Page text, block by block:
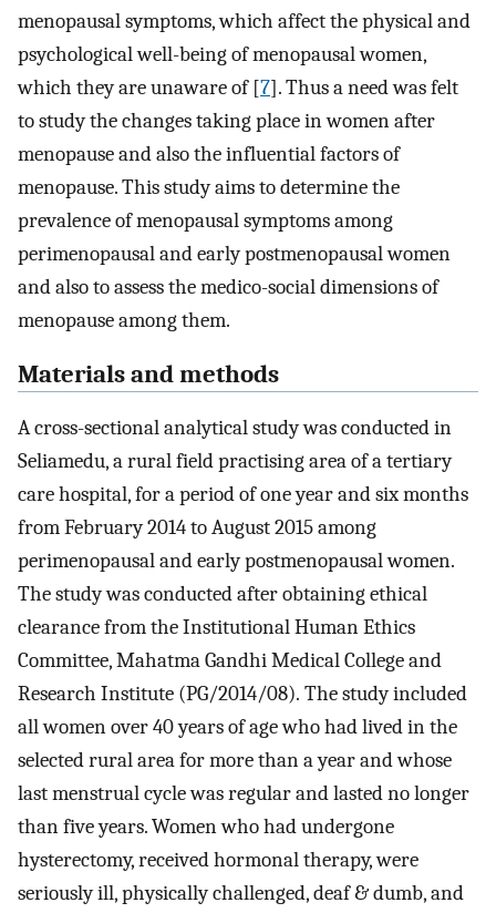
menopausal symptoms, which affect the physical and
psychological well-being of menopausal women,
which they are unaware of [7]. Thus a need was felt
to study the changes taking place in women after
menopause and also the influential factors of
menopause. This study aims to determine the
prevalence of menopausal symptoms among
perimenopausal and early postmenopausal women
and also to assess the medico-social dimensions of
menopause among them.
Materials and methods
A cross-sectional analytical study was conducted in
Seliamedu, a rural field practising area of a tertiary
care hospital, for a period of one year and six months
from February 2014 to August 2015 among
perimenopausal and early postmenopausal women.
The study was conducted after obtaining ethical
clearance from the Institutional Human Ethics
Committee, Mahatma Gandhi Medical College and
Research Institute (PG/2014/08). The study included
all women over 40 years of age who had lived in the
selected rural area for more than a year and whose
last menstrual cycle was regular and lasted no longer
than five years. Women who had undergone
hysterectomy, received hormonal therapy, were
seriously ill, physically challenged, deaf & dumb, and